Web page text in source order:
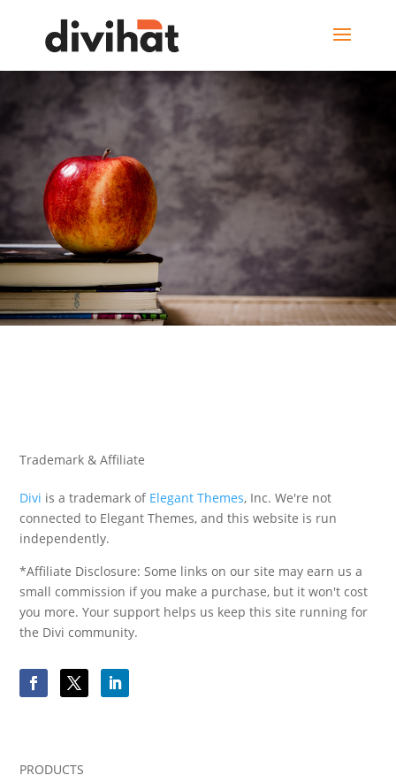
Learn from thesmartest
minds in the world
Trademark & Affiliate
Divi is a trademark of Elegant Themes, Inc. We're not
connected to Elegant Themes, and this website is run
independently.
*Affiliate Disclosure: Some links on our site may earn us a
small commission if you make a purchase, but it won't cost
you more. Your support helps us keep this site running for
the Divi community.
PRODUCTS